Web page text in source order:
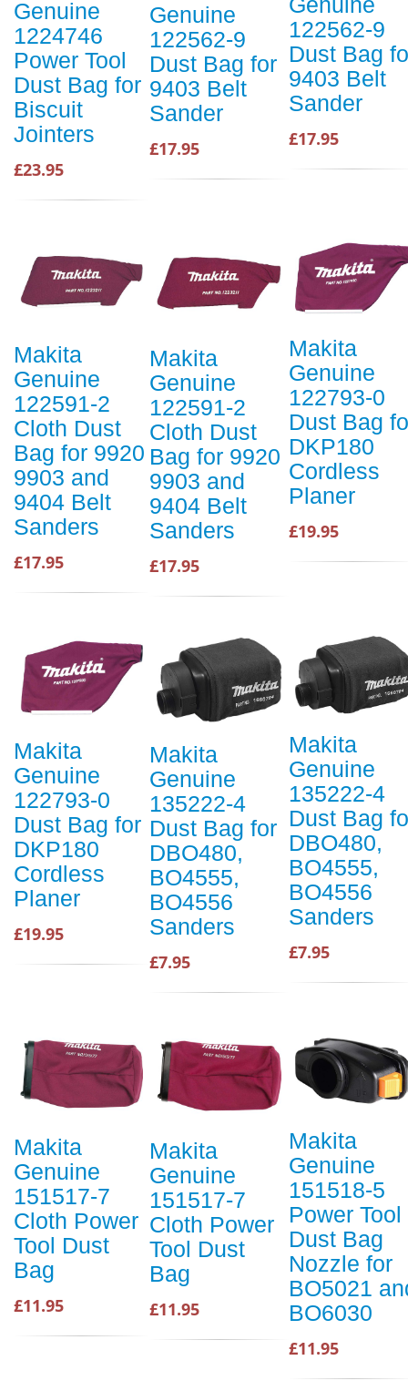
Genuine
1224746
Power Tool
Dust Bag for
Biscuit
Jointers
£23.95
Genuine
122562-9
Dust Bag for
9403 Belt
Sander
£17.95
122562-9
Dust Bag
9403 Belt
Sander
£17.95
Makita
Genuine
122591-2
Cloth Dust
Bag for 9920
9903 and
9404 Belt
Sanders
£17.95
Makita
Genuine
122591-2
Cloth Dust
Bag for 9920
9903 and
9404 Belt
Sanders
£17.95
Makita
Genuine
122793-0
Dust Bag
DKP180
Cordless
Planer
£19.95
Makita
Genuine
122793-0
Dust Bag for
DKP180
Cordless
Planer
£19.95
Makita
Genuine
135222-4
Dust Bag for
DBO480,
BO4555,
BO4556
Sanders
£7.95
Makita
Genuine
135222-4
Dust Bag
DBO480,
BO4555,
BO4556
Sanders
£7.95
Makita
Genuine
151517-7
Cloth Power
Tool Dust
Bag
£11.95
Makita
Genuine
151517-7
Cloth Power
Tool Dust
Bag
£11.95
Makita
Genuine
151518-5
Power Tool
Dust Bag
Nozzle for
BO5021
BO6030
£11.95